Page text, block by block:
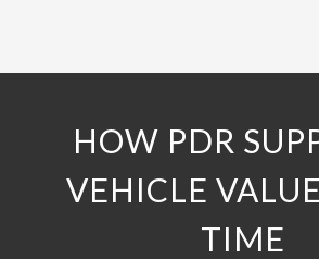
HOW PDR
VEHICLE
TIME